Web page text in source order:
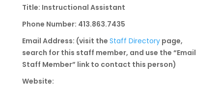
Title: Instructional Assistant
Phone Number: 413.863.7435
Email Address: (visit the Staff Directorypage,
search for this staff member, and use the “Email
Staff Member” link to contact this person)
Website: